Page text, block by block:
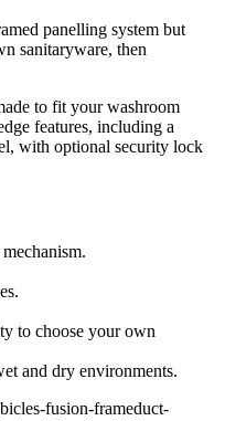
panelling system but
sanitaryware, then
to fit your washroom
features, including a
with optional security lock
to choose your own
and dry environments.